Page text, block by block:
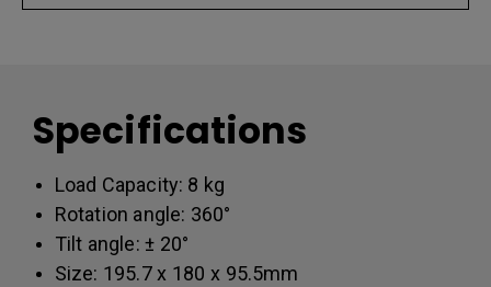
Specifications
Load Capacity: 8 kg
Rotation angle: 360°
Tilt angle: ± 20°
Size: 195.7 x 180 x 95.5mm